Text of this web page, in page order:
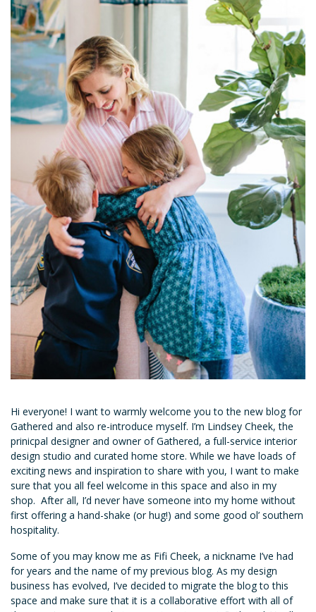
Hi everyone! I want to warmly welcome you to the new blog for
Gathered and also re-introduce myself. I’m Lindsey Cheek, the
prinicpal designer and owner of Gathered, a full-service interior
design studio and curated home store. While we have loads of
exciting news and inspiration to share with you, I want to make
sure that you all feel welcome in this space and also in my
shop. After all, I’d never have someone into my home without
first offering a hand-shake (or hug!) and some good ol’ southern
hospitality.
Some of you may know me as Fifi Cheek, a nickname I’ve had
for years and the name of my previous blog. As my design
business has evolved, I’ve decided to migrate the blog to this
space and make sure that it is a collaborative effort with all of